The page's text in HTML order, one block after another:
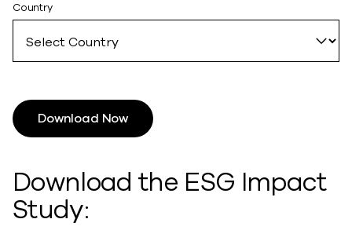
Download the ESG Impact
Study:
Country
Download Now